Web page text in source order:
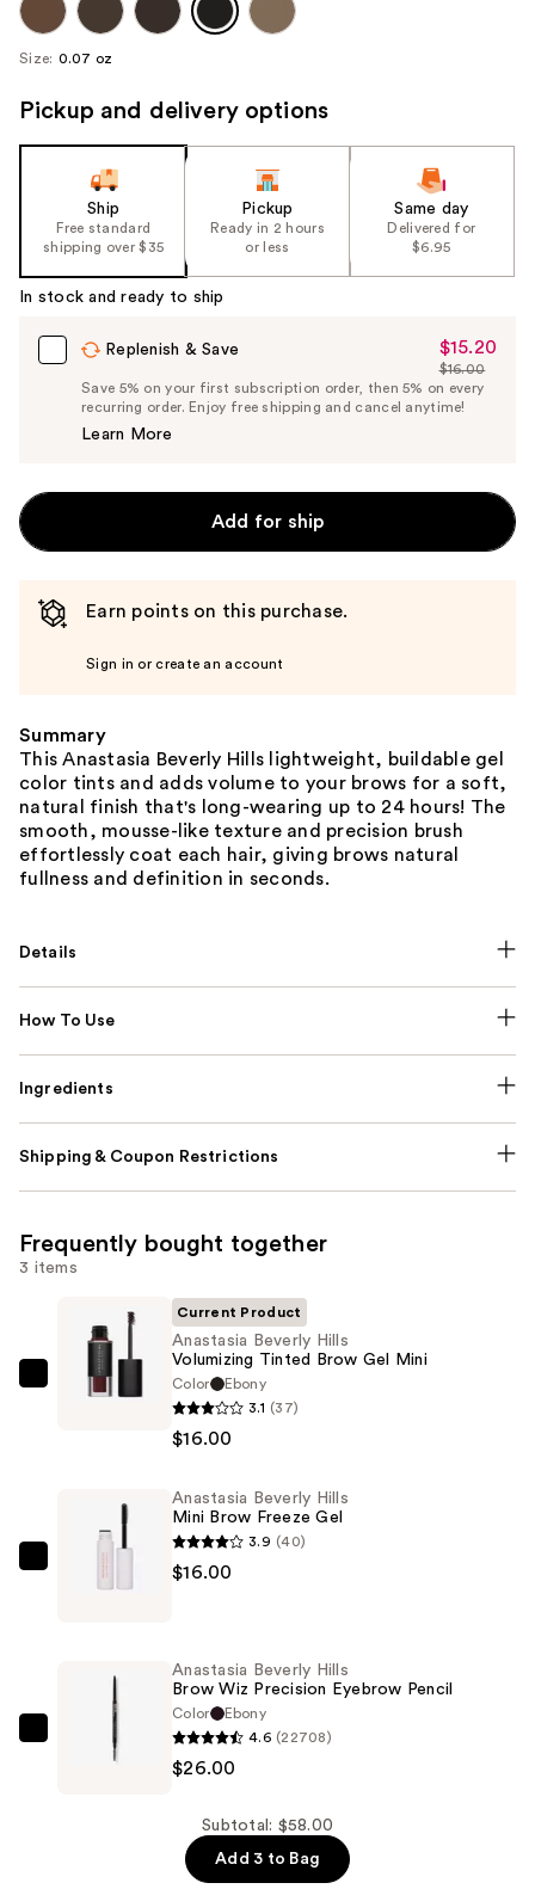
each
product
image
Size: 0.07 oz
Pickup and delivery options
Ship
Free standard
shipping over $35
Pickup
Ready in 2 hours
or less
Same day
Delivered for
$6.95
In stock and ready to ship
Replenish & Save
Sale
Price
$15.20
$15.20
List
Price
$16.00
Save 5% on your first subscription order, then 5% on every
recurring order. Enjoy free shipping and cancel anytime!
Learn More
Add for ship
Earn points on this purchase.
Sign in or create an account
Summary
This Anastasia Beverly Hills lightweight, buildable gel
color tints and adds volume to your brows for a soft,
natural finish that's long-wearing up to 24 hours! The
smooth, mousse-like texture and precision brush
effortlessly coat each hair, giving brows natural
fullness and definition in seconds.
Details
How To Use
Ingredients
Shipping & Coupon Restrictions
Frequently bought together
3 items
Anastasia
Brow
Current Product
Anastasia Beverly Hills
Volumizing Tinted Brow Gel Mini
Color
Ebony
3.1 (37)
$16.00
Freeze
Anastasia Beverly Hills
Mini Brow Freeze Gel
3.9 (40)
$16.00
Anastasia
Anastasia Beverly Hills
Brow Wiz Precision Eyebrow Pencil
Color
Ebony
4.6 (22708)
$26.00
Subtotal: $58.00
Add 3 to Bag